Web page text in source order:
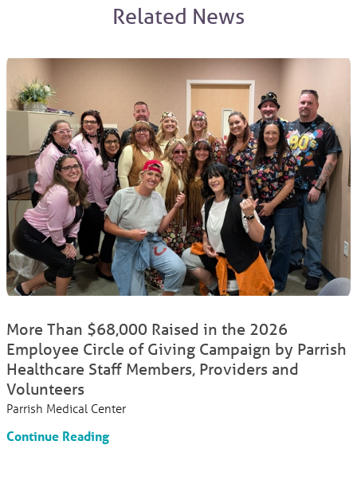
Related News
More Than $68,000 Raised in the 2026
Employee Circle of Giving Campaign by Parrish
Healthcare Staff Members, Providers and
Volunteers
Parrish Medical Center
Continue Reading